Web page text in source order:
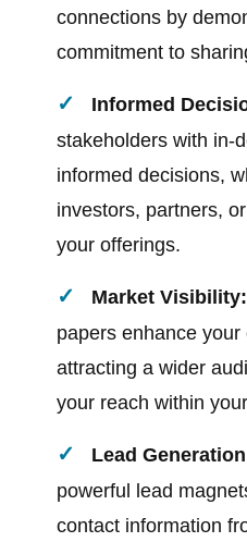
connections by
commitment to
Informed
stakeholders with in-
informed decisions,
investors, partners,
your offerings.
Market Visibility:
papers enhance your
attracting a wider
your reach within
Lead
powerful lead
contact information